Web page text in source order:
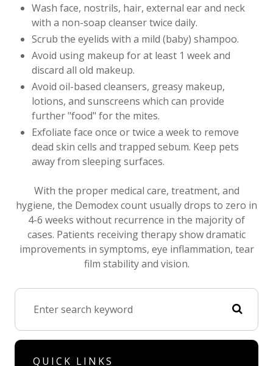
Wash face, nostrils, hair, external ear and neck
with a non-soap cleanser twice daily.
Scrub the eyelids with a mild (baby) shampoo.
Avoid using makeup for at least 1 week and
discard all old makeup.
Avoid oil-based cleansers, greasy makeup,
lotions, and sunscreens which can provide
further "food" for the mites.
Exfoliate face once or twice a week to remove
dead skin cells and trapped sebum. Keep pets
away from sleeping surfaces.
With the proper medical care, treatment, and
hygiene, the Demodex count usually drops to zero in
4-6 weeks without recurrence in the majority of
cases. Patients receiving therapy show dramatic
improvements in symptoms, eye inflammation, tear
film stability and vision.
QUICK LINKS